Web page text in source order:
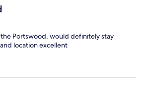
the Portswood, would definitely stay
location excellent